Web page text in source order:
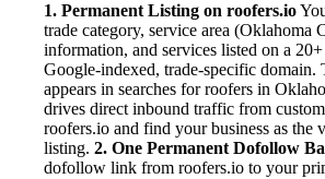
1. Permanent Listing on roofers.io
trade category, service area (Oklahoma
information, and services listed on a
Google-indexed, trade-specific domain.
appears in searches for roofers in
drives direct inbound traffic from
roofers.io and find your business as the
listing. 2. One Permanent Dofollow
dofollow link from roofers.io to your